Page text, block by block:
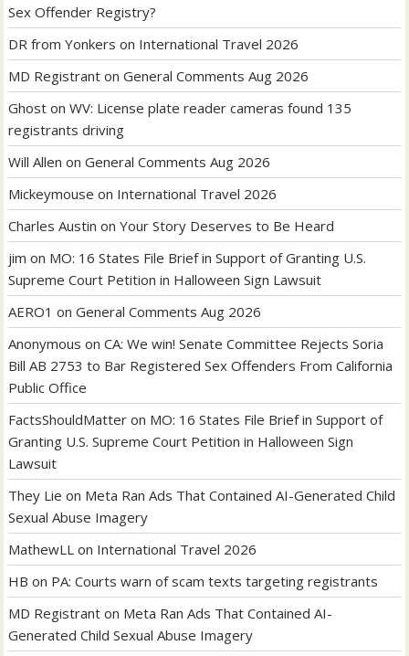
Sex Offender Registry?
DR from Yonkers on International Travel 2026
MD Registrant onGeneral Comments Aug 2026
Ghost onWV: License plate reader cameras found 135
registrants driving
Will Allen onGeneral Comments Aug 2026
Mickeymouse on International Travel 2026
Charles Austin onYour Story Deserves to Be Heard
jim on MO: 16 States File Brief in Support of Granting U.S.
Supreme Court Petition in Halloween Sign Lawsuit
AERO1 onGeneral Comments Aug 2026
Anonymous onCA: We win! Senate Committee Rejects Soria
Bill AB 2753 to Bar Registered Sex Offenders From California
Public Office
FactsShouldMatter on MO: 16 States File Brief in Support of
Granting U.S. Supreme Court Petition in Halloween Sign
Lawsuit
They Lie on Meta Ran Ads That Contained AI-Generated Child
Sexual Abuse Imagery
MathewLL on International Travel 2026
HB on PA: Courts warn of scam texts targeting registrants
MD Registrant on Meta Ran Ads That Contained AI-
Generated Child Sexual Abuse Imagery